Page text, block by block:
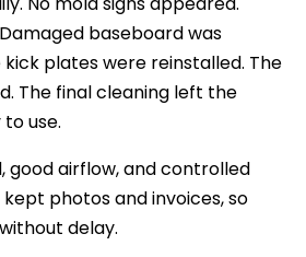
baseboard was
plates were reinstalled. The
The final cleaning left the
use.
good airflow, and controlled
photos and invoices, so
delay.